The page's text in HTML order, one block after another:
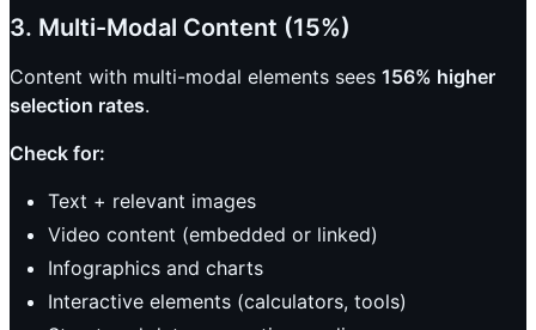
3. Multi-Modal Content (15%)
Content with multi-modal elements sees 156% higher
selection rates.
Check for:
Text + relevant images
Video content (embedded or linked)
Infographics and charts
Interactive elements (calculators, tools)